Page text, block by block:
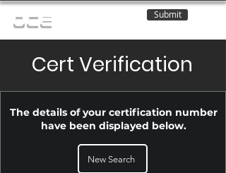
OCE Submit
Cert Verification
The details of your certification number
have been displayed below.
New Search